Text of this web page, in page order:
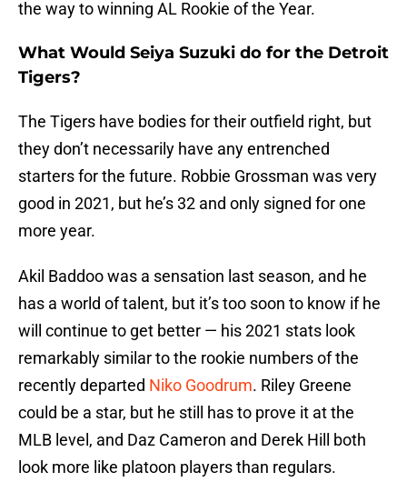
the way to winning AL Rookie of the Year.
What Would Seiya Suzuki do for the Detroit
Tigers?
The Tigers have bodies for their outfield right, but
they don’t necessarily have any entrenched
starters for the future. Robbie Grossman was very
good in 2021, but he’s 32 and only signed for one
more year.
Akil Baddoo was a sensation last season, and he
has a world of talent, but it’s too soon to know if he
will continue to get better — his 2021 stats look
remarkably similar to the rookie numbers of the
recently departed Niko Goodrum. Riley Greene
could be a star, but he still has to prove it at the
MLB level, and Daz Cameron and Derek Hill both
look more like platoon players than regulars.